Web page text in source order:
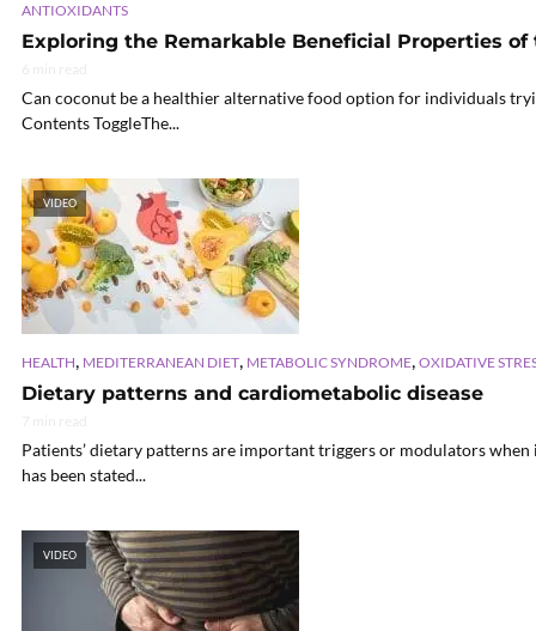
ANTIOXIDANTS
Exploring the Remarkable Beneficial Properties of
Can coconut be a healthier alternative food option for individuals
Contents ToggleThe...
VIDEO
HEALTH, MEDITERRANEAN DIET, METABOLIC SYNDROME, OXIDATIVE
Dietary patterns and cardiometabolic disease
Patients’ dietary patterns are important triggers or modulators
has been stated...
VIDEO